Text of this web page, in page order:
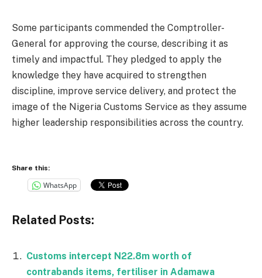
Some participants commended the Comptroller-
General for approving the course, describing it as
timely and impactful. They pledged to apply the
knowledge they have acquired to strengthen
discipline, improve service delivery, and protect the
image of the Nigeria Customs Service as they assume
higher leadership responsibilities across the country.
Share this:
WhatsApp
Related Posts:
Customs intercept N22.8m worth of
contrabands items, fertiliser in Adamawa